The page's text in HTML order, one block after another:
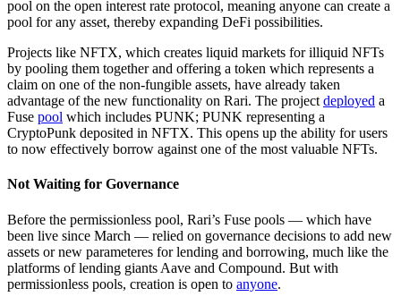
pool on the open interest rate protocol, meaning anyone can create a
pool for any asset, thereby expanding DeFi possibilities.
Projects like NFTX, which creates liquid markets for illiquid NFTs
by pooling them together and offering a token which represents a
claim on one of the non-fungible assets, have already taken
advantage of the new functionality on Rari. The project deployed a
Fuse pool which includes PUNK; PUNK representing a
CryptoPunk deposited in NFTX. This opens up the ability for users
to now effectively borrow against one of the most valuable NFTs.
Not Waiting for Governance
Before the permissionless pool, Rari’s Fuse pools — which have
been live since March — relied on governance decisions to add new
assets or new parameteres for lending and borrowing, much like the
platforms of lending giants Aave and Compound. But with
permissionless pools, creation is open to anyone.